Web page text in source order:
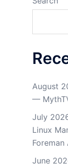
August
—
July
Linux
June